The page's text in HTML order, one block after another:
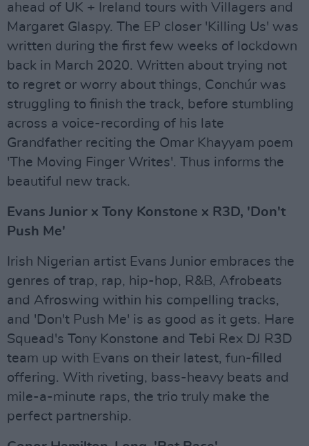
ahead of UK + Ireland tours with Villagers and
Margaret Glaspy. The EP closer 'Killing Us' was
written during the first few weeks of lockdown
back in March 2020. Written about trying not
to regret or worry about things, Conchúr was
struggling to finish the track, before stumbling
across a voice-recording of his late
Grandfather reciting the Omar Khayyam poem
'The Moving Finger Writes'. Thus informs the
beautiful new track.
Evans Junior x Tony Konstone x R3D, 'Don't
Push Me'
Irish Nigerian artist Evans Junior embraces the
genres of trap, rap, hip-hop, R&B, Afrobeats
and Afroswing within his compelling tracks,
and 'Don't Push Me' is as good as it gets. Hare
Squead's Tony Konstone and Tebi Rex DJ R3D
team up with Evans on their latest, fun-filled
offering. With riveting, bass-heavy beats and
mile-a-minute raps, the trio truly make the
perfect partnership.